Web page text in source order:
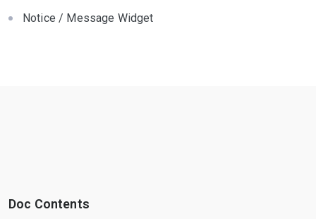
Notice / Message Widget
Doc Contents